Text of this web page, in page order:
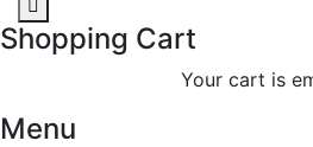
Shopping Cart
Your cart is
Menu